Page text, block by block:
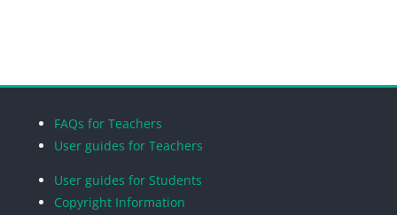
FAQs for Teachers
User guides for Teachers
User guides for Students
Copyright Information